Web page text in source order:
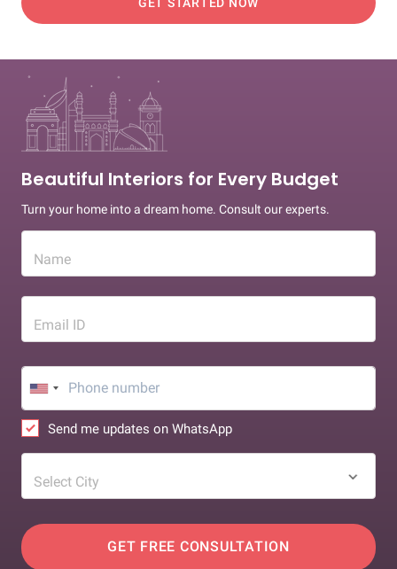
Beautiful Interiors for Every Budget
Turn your home into a dream home. Consult our experts.
Name
Email ID
Send me updates on WhatsApp
Select City
GET FREE CONSULTATION